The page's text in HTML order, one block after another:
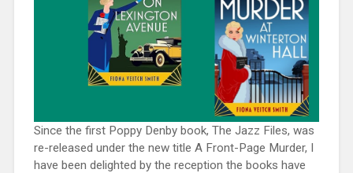
Since the first Poppy Denby book, The Jazz Files, was
re-released under the new title A Front-Page Murder, I
have been delighted by the reception the books have